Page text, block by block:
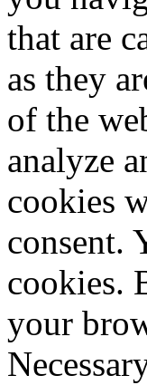
that are
as they
of the
analyze
cookies
consent.
cookies.
your